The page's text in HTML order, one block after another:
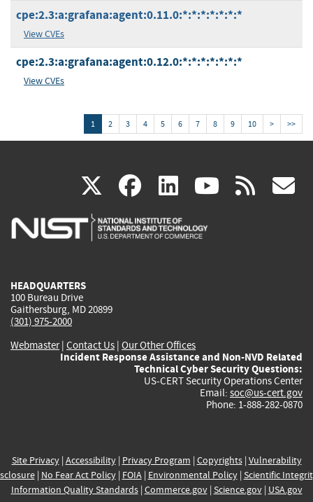
cpe:2.3:a:grafana:agent:0.11.0:*:*:*:*:*:*:*
View CVEs
cpe:2.3:a:grafana:agent:0.12.0:*:*:*:*:*:*:*
View CVEs
1 2 3 4 5 6 7 8 9 10 > >>
X(link
is
facebook
(link
is
linkedin
(link
is
(link rss
HEADQUARTERS
100 Bureau Drive
Gaithersburg, MD 20899
(301) 975-2000
Webmaster| Contact Us | Our Other Offices
Incident Response Assistance and Non-NVD Related
Technical Cyber Security Questions:
US-CERT Security Operations Center
Email: soc@us-cert.gov
Phone: 1-888-282-0870
Site Privacy| Accessibility| Privacy Program | Copyrights| Vulnerability
| No Fear Act Policy| FOIA| Environmental Policy| Scientific
Information Quality Standards| Commerce.gov| Science.gov| USA.gov